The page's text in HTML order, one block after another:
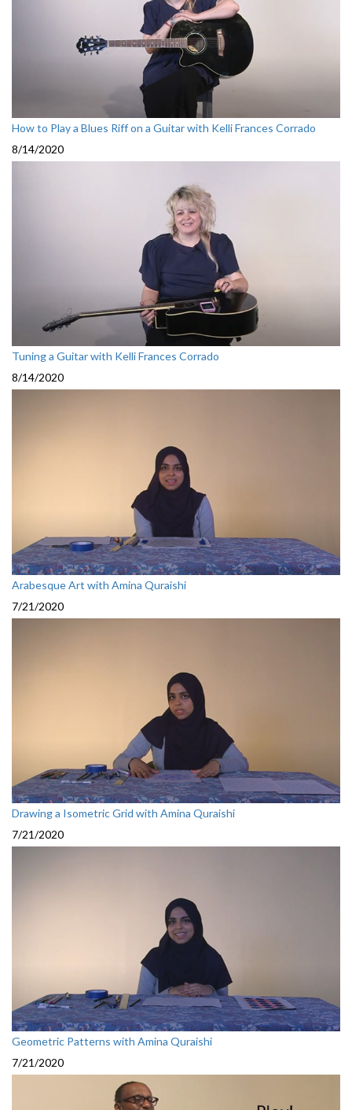
How to Play a Blues Riff on a Guitar with Kelli Frances Corrado
8/14/2020
Tuning a Guitar with Kelli Frances Corrado
8/14/2020
Arabesque Art with Amina Quraishi
7/21/2020
Drawing a Isometric Grid with Amina Quraishi
7/21/2020
Geometric Patterns with Amina Quraishi
7/21/2020